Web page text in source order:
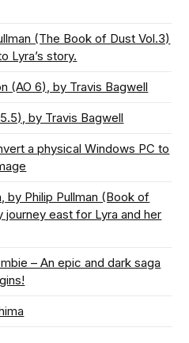
(The Book of Dust Vol.3)
Lyra’s story.
(AO 6), by Travis Bagwell
by Travis Bagwell
a physical Windows PC to
by Philip Pullman (Book of
journey east for Lyra and her
– An epic and dark saga